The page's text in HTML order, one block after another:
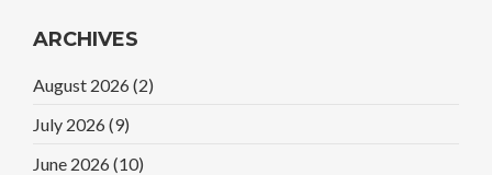
ARCHIVES
August 2026 (2)
July 2026 (9)
June 2026 (10)